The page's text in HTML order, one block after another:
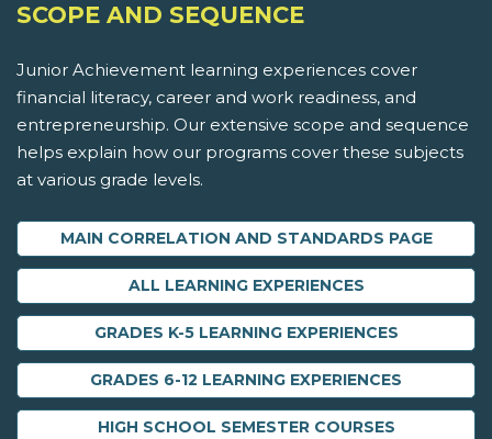
SCOPE AND SEQUENCE
Junior Achievement learning experiences cover
financial literacy, career and work readiness, and
entrepreneurship. Our extensive scope and sequence
helps explain how our programs cover these subjects
at various grade levels.
MAIN CORRELATION AND STANDARDS PAGE
ALL LEARNING EXPERIENCES
GRADES K-5 LEARNING EXPERIENCES
GRADES 6-12 LEARNING EXPERIENCES
HIGH SCHOOL SEMESTER COURSES